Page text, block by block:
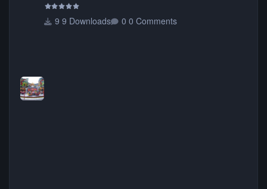
9 Downloads 0 Comments